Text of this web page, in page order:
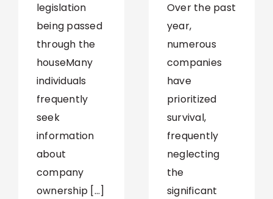
legislation
being passed
through the
houseMany
individuals
frequently
seek
information
about
company
ownership [...]
Over the past
year,
numerous
companies
have
prioritized
survival,
frequently
neglecting
the
significant